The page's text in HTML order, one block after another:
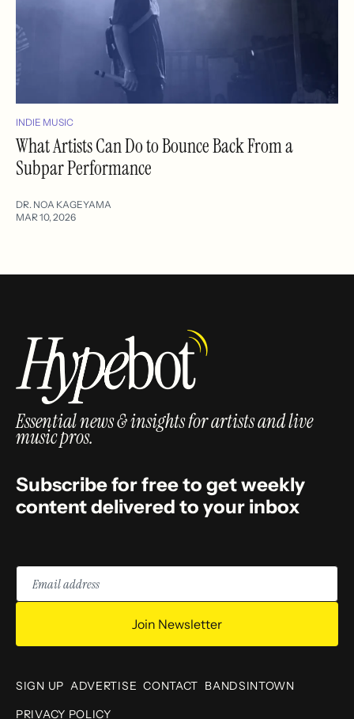
INDIE MUSIC
What Artists Can Do to Bounce Back From a
Subpar Performance
DR. NOA KAGEYAMA
MAR 10, 2026
Essential news & insights for artists and live
music pros.
Subscribe for free to get weekly
content delivered to your inbox
Email
address
Join Newsletter
SIGN UP ADVERTISE CONTACT BANDSINTOWN
PRIVACY POLICY